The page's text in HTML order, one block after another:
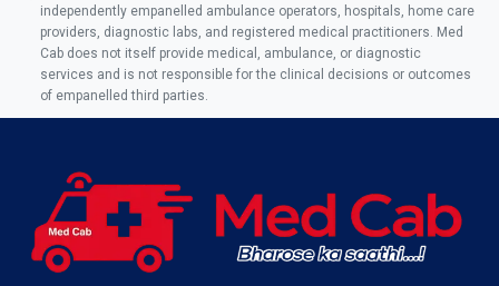
independently empanelled ambulance operators, hospitals, home care
providers, diagnostic labs, and registered medical practitioners. Med
Cab does not itself provide medical, ambulance, or diagnostic
services and is not responsible for the clinical decisions or outcomes
of empanelled third parties.